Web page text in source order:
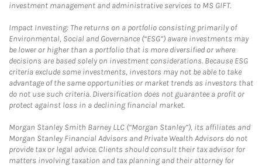
investment management and administrative services to MS GIFT.
Impact Investing: The returns on a portfolio consisting primarily of
Environmental, Social and Governance (“ESG”) aware investments may
be lower or higher than a portfolio that is more diversified or where
decisions are based solely on investment considerations. Because ESG
criteria exclude some investments, investors may not be able to take
advantage of the same opportunities or market trends as investors that
do not use such criteria. Diversification does not guarantee a profit or
protect against loss in a declining financial market.
Morgan Stanley Smith Barney LLC (“Morgan Stanley”), its affiliates and
Morgan Stanley Financial Advisors and Private Wealth Advisors do not
provide tax or legal advice. Clients should consult their tax advisor for
matters involving taxation and tax planning and their attorney for